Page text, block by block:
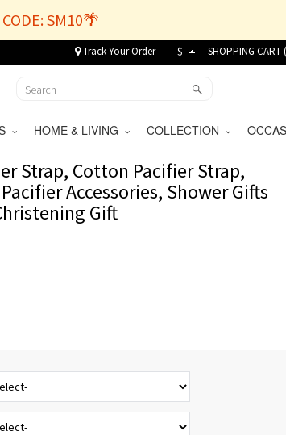
SM10🌴
Track Your Order $ SHOPPING CART (
HOME & LIVING COLLECTION
Strap, Cotton Pacifier Strap,
Accessories, Shower Gifts
Gift